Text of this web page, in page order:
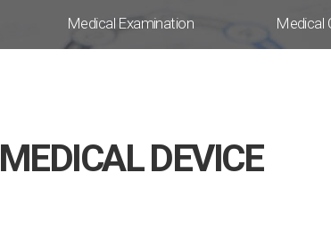
Medical Examination Medical
MEDICAL DEVICE